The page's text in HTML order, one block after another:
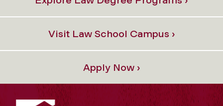
Visit Law School Campus ›
Apply Now ›